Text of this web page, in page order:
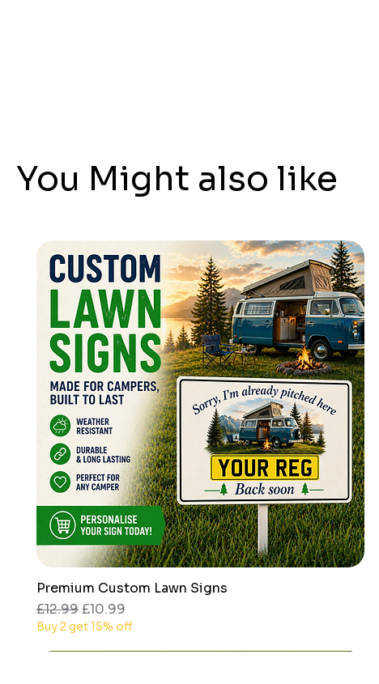
You Might also like
Quick View
Premium Custom Lawn Signs
Regular Price
£12.99Sale Price
£10.99
Buy 2 get 15% off